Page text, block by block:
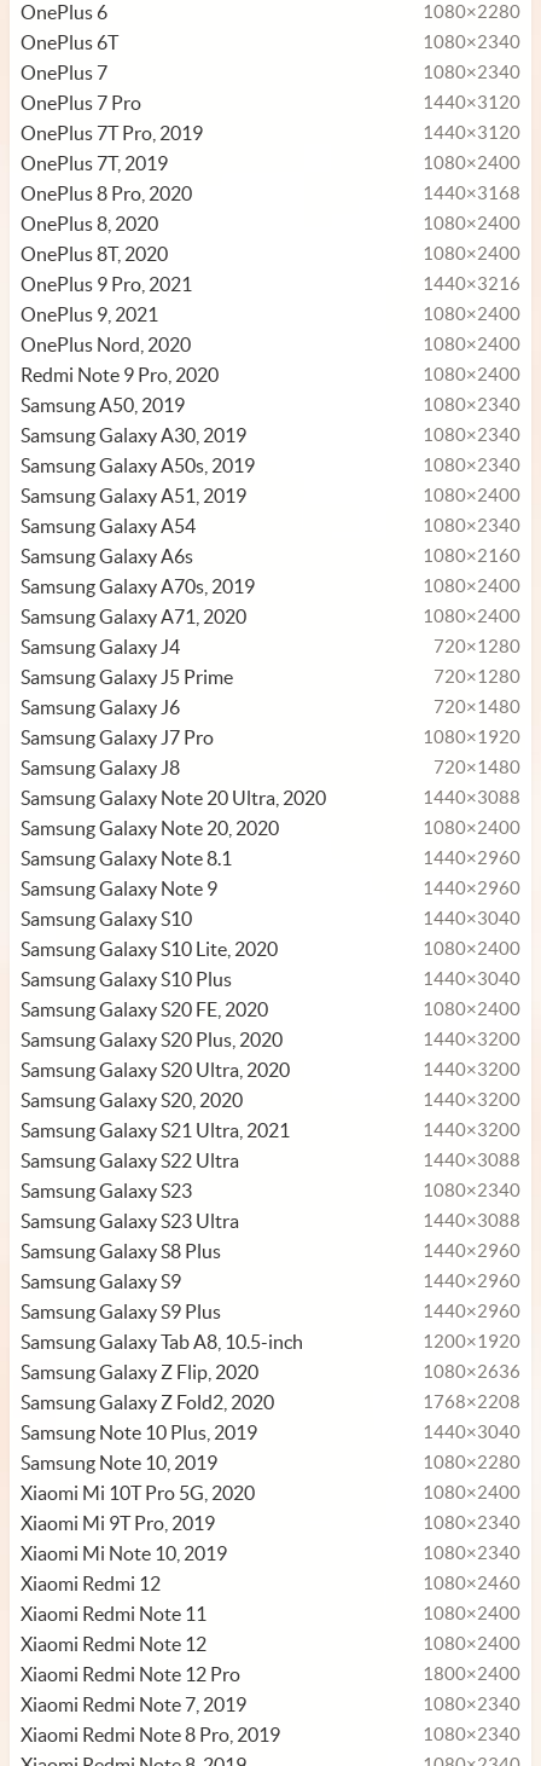
OnePlus 6 1080×2280
OnePlus 6T 1080×2340
OnePlus 7 1080×2340
OnePlus 7 Pro 1440×3120
OnePlus 7T Pro, 2019 1440×3120
OnePlus 7T, 2019 1080×2400
OnePlus 8 Pro, 2020 1440×3168
OnePlus 8, 2020 1080×2400
OnePlus 8T, 2020 1080×2400
OnePlus 9 Pro, 2021 1440×3216
OnePlus 9, 2021 1080×2400
OnePlus Nord, 2020 1080×2400
Redmi Note 9 Pro, 2020 1080×2400
Samsung A50, 2019 1080×2340
Samsung Galaxy A30, 2019 1080×2340
Samsung Galaxy A50s, 2019 1080×2340
Samsung Galaxy A51, 2019 1080×2400
Samsung Galaxy A54 1080×2340
Samsung Galaxy A6s 1080×2160
Samsung Galaxy A70s, 2019 1080×2400
Samsung Galaxy A71, 2020 1080×2400
Samsung Galaxy J4 720×1280
Samsung Galaxy J5 Prime 720×1280
Samsung Galaxy J6 720×1480
Samsung Galaxy J7 Pro 1080×1920
Samsung Galaxy J8 720×1480
Samsung Galaxy Note 20 Ultra, 2020 1440×3088
Samsung Galaxy Note 20, 2020 1080×2400
Samsung Galaxy Note 8.1 1440×2960
Samsung Galaxy Note 9 1440×2960
Samsung Galaxy S10 1440×3040
Samsung Galaxy S10 Lite, 2020 1080×2400
Samsung Galaxy S10 Plus 1440×3040
Samsung Galaxy S20 FE, 2020 1080×2400
Samsung Galaxy S20 Plus, 2020 1440×3200
Samsung Galaxy S20 Ultra, 2020 1440×3200
Samsung Galaxy S20, 2020 1440×3200
Samsung Galaxy S21 Ultra, 2021 1440×3200
Samsung Galaxy S22 Ultra 1440×3088
Samsung Galaxy S23 1080×2340
Samsung Galaxy S23 Ultra 1440×3088
Samsung Galaxy S8 Plus 1440×2960
Samsung Galaxy S9 1440×2960
Samsung Galaxy S9 Plus 1440×2960
Samsung Galaxy Tab A8, 10.5-inch 1200×1920
Samsung Galaxy Z Flip, 2020 1080×2636
Samsung Galaxy Z Fold2, 2020 1768×2208
Samsung Note 10 Plus, 2019 1440×3040
Samsung Note 10, 2019 1080×2280
Xiaomi Mi 10T Pro 5G, 2020 1080×2400
Xiaomi Mi 9T Pro, 2019 1080×2340
Xiaomi Mi Note 10, 2019 1080×2340
Xiaomi Redmi 12 1080×2460
Xiaomi Redmi Note 11 1080×2400
Xiaomi Redmi Note 12 1080×2400
Xiaomi Redmi Note 12 Pro 1800×2400
Xiaomi Redmi Note 7, 2019 1080×2340
Xiaomi Redmi Note 8 Pro, 2019 1080×2340